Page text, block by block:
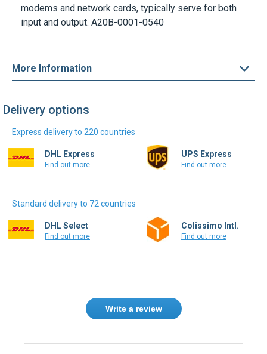
modems and network cards, typically serve for both
input and output. A20B-0001-0540
More Information
Delivery options
Express delivery to 220 countries
DHL Express
Find out more
UPS Express
Find out more
Standard delivery to 72 countries
DHL Select
Find out more
Colissimo Intl.
Find out more
Write a review